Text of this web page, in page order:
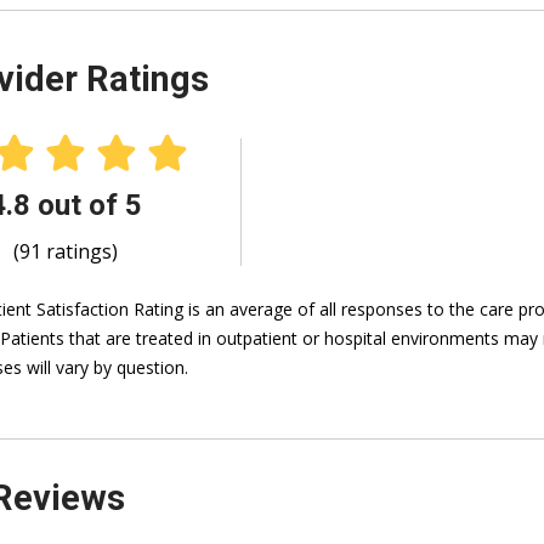
Ratings
out of 5
(91 ratings)
Satisfaction Rating is an average of all responses to the care
that are treated in outpatient or hospital environments
will vary by question.